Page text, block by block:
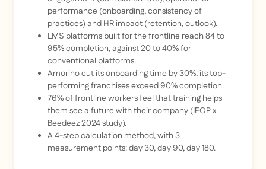
performance (onboarding, consistency of
practices) and HR impact (retention, outlook).
LMS platforms built for the frontline reach 84 to
95% completion, against 20 to 40% for
conventional platforms.
Amorino cut its onboarding time by 30%; its top-
performing franchises exceed 90% completion.
76% of frontline workers feel that training helps
them see a future with their company (IFOP x
Beedeez 2024 study).
A 4-step calculation method, with 3
measurement points: day 30, day 90, day 180.